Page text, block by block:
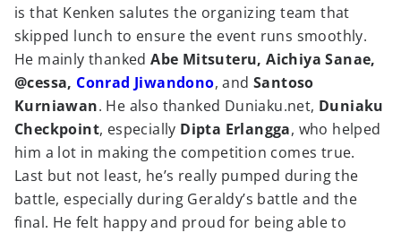
is that Kenken salutes the organizing team that
skipped lunch to ensure the event runs smoothly.
He mainly thankedAbe Mitsuteru, Aichiya Sanae,
@cessa, Conrad Jiwandono, andSantoso
Kurniawan. He also thanked Duniaku.net, Duniaku
Checkpoint, especially Dipta Erlangga, who helped
him a lot in making the competition comes true.
Last but not least, he’s really pumped during the
battle, especially during Geraldy’s battle and the
final. He felt happy and proud for being able to